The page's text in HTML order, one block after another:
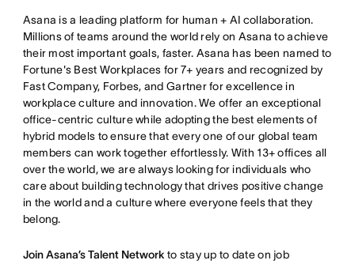
Asana is a leading platform for human + AI collaboration.
Millions of teams around the world rely on Asana to achieve
their most important goals, faster. Asana has been named to
Fortune's Best Workplaces for 7+ years and recognized by
Fast Company, Forbes, and Gartner for excellence in
workplace culture and innovation. We offer an exceptional
office-centric culture while adopting the best elements of
hybrid models to ensure that every one of our global team
members can work together effortlessly. With 13+ offices all
over the world, we are always looking for individuals who
care about building technology that drives positive change
in the world and a culture where everyone feels that they
belong.
Join Asana’s Talent Network to stay up to date on job